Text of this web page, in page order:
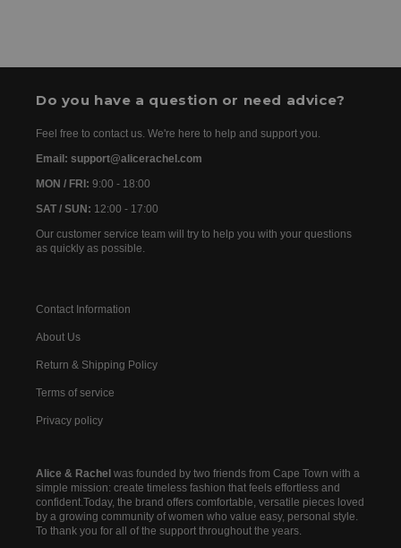
Do you have a question or need advice?
Feel free to contact us. We're here to help and support you.
Email: support@alicerachel.com
MON / FRI: 9:00 - 18:00
SAT / SUN: 12:00 - 17:00
Our customer service team will try to help you with your questions
as quickly as possible.
Contact Information
About Us
Return & Shipping Policy
Terms of service
Privacy policy
Alice & Rachel was founded by two friends from Cape Town with a
simple mission: create timeless fashion that feels effortless and
confident.Today, the brand offers comfortable, versatile pieces loved
by a growing community of women who value easy, personal style.
To thank you for all of the support throughout the years.